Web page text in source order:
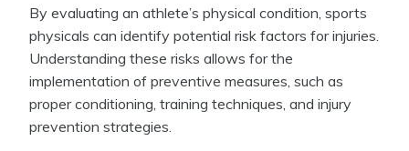
By evaluating an athlete’s physical condition, sports
physicals can identify potential risk factors for injuries.
Understanding these risks allows for the
implementation of preventive measures, such as
proper conditioning, training techniques, and injury
prevention strategies.